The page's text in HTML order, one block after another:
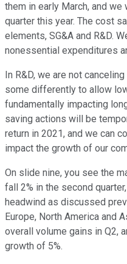
them in early March, and
quarter this year. The cost
elements, SG&A and R&D.
nonessential expenditures
In R&D, we are not
some differently to allow
fundamentally impacting
saving actions will be
return in 2021, and we can
impact the growth of our
On slide nine, you see the
fall 2% in the second
headwind as discussed
Europe, North America and
overall volume gains in Q2,
growth of 5%.